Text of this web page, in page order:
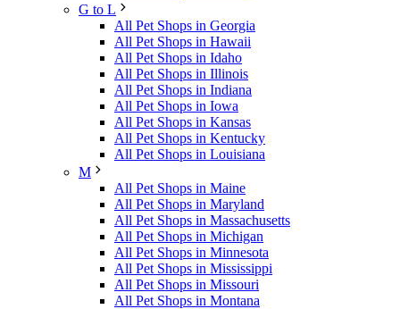
G to L
All Pet Shops in Georgia
All Pet Shops in Hawaii
All Pet Shops in Idaho
All Pet Shops in Illinois
All Pet Shops in Indiana
All Pet Shops in Iowa
All Pet Shops in Kansas
All Pet Shops in Kentucky
All Pet Shops in Louisiana
M
All Pet Shops in Maine
All Pet Shops in Maryland
All Pet Shops in Massachusetts
All Pet Shops in Michigan
All Pet Shops in Minnesota
All Pet Shops in Mississippi
All Pet Shops in Missouri
All Pet Shops in Montana